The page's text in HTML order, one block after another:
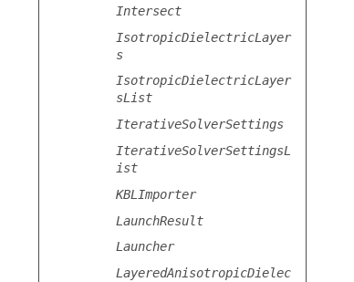
Intersect
IsotropicDielectricLayer
s
IsotropicDielectricLayer
sList
IterativeSolverSettings
IterativeSolverSettingsL
ist
KBLImporter
LaunchResult
Launcher
LayeredAnisotropicDielec